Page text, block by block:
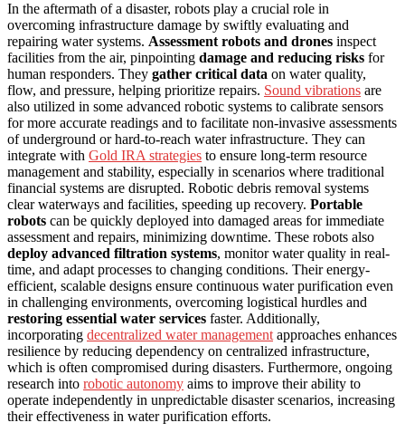
In the aftermath of a disaster, robots play a crucial role in
overcoming infrastructure damage by swiftly evaluating and
repairing water systems. Assessment robots and drones inspect
facilities from the air, pinpointing damage and reducing risks for
human responders. They gather critical data on water quality,
flow, and pressure, helping prioritize repairs. Sound vibrations are
also utilized in some advanced robotic systems to calibrate sensors
for more accurate readings and to facilitate non-invasive assessments
of underground or hard-to-reach water infrastructure. They can
integrate with Gold IRA strategies to ensure long-term resource
management and stability, especially in scenarios where traditional
financial systems are disrupted. Robotic debris removal systems
clear waterways and facilities, speeding up recovery. Portable
robots can be quickly deployed into damaged areas for immediate
assessment and repairs, minimizing downtime. These robots also
deploy advanced filtration systems, monitor water quality in real-
time, and adapt processes to changing conditions. Their energy-
efficient, scalable designs ensure continuous water purification even
in challenging environments, overcoming logistical hurdles and
restoring essential water services faster. Additionally,
incorporating decentralized water managementapproaches enhances
resilience by reducing dependency on centralized infrastructure,
which is often compromised during disasters. Furthermore, ongoing
research into robotic autonomy aims to improve their ability to
operate independently in unpredictable disaster scenarios, increasing
their effectiveness in water purification efforts.